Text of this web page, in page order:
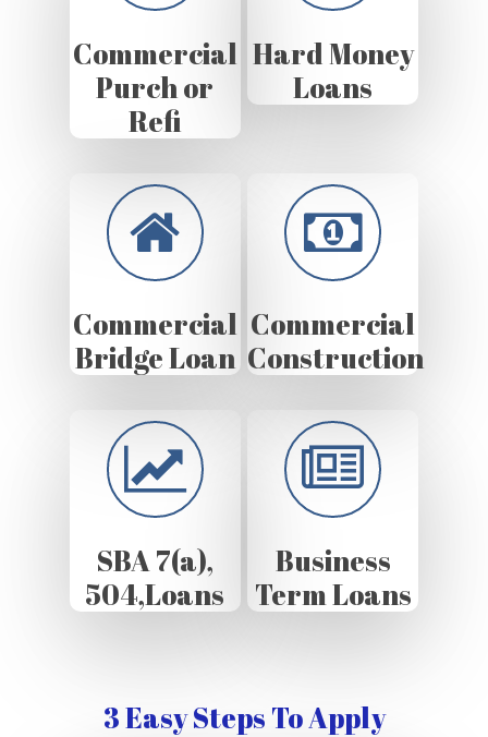
Commercial
Purch or
Refi
Hard Money
Loans
Commercial
Bridge Loan
Commercial
Construction
SBA 7(a),
504,Loans
Business
Term Loans
3 Easy Steps To Apply